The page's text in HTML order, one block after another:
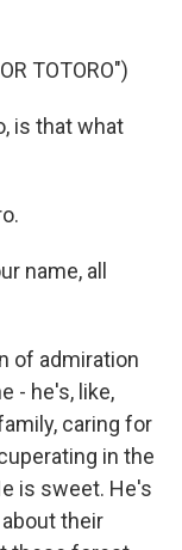
TOTORO")
is that what
name, all
of admiration
- he's, like,
caring for
in the
is sweet. He's
their